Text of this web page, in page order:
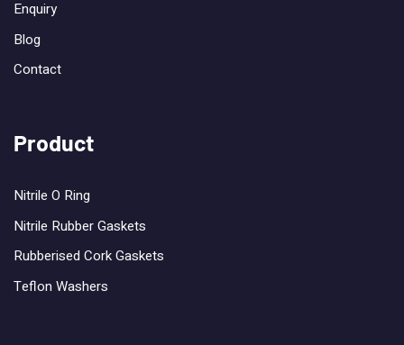
Enquiry
Blog
Contact
Product
Nitrile O Ring
Nitrile Rubber Gaskets
Rubberised Cork Gaskets
Teflon Washers